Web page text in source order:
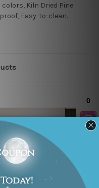
Kiln Dried Pine
Easy-to-clean.